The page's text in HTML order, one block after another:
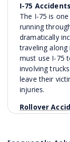
I-75 Accidents
The I-75 is
running
dramatically
traveling along
must use I-75
involving
leave their
injuries.
Rollover
cargo, or